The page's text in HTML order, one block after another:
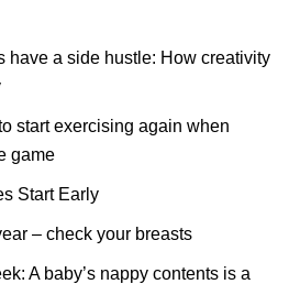
have a side hustle: How creativity
start exercising again when
game
Start Early
– check your breasts
A baby’s nappy contents is a